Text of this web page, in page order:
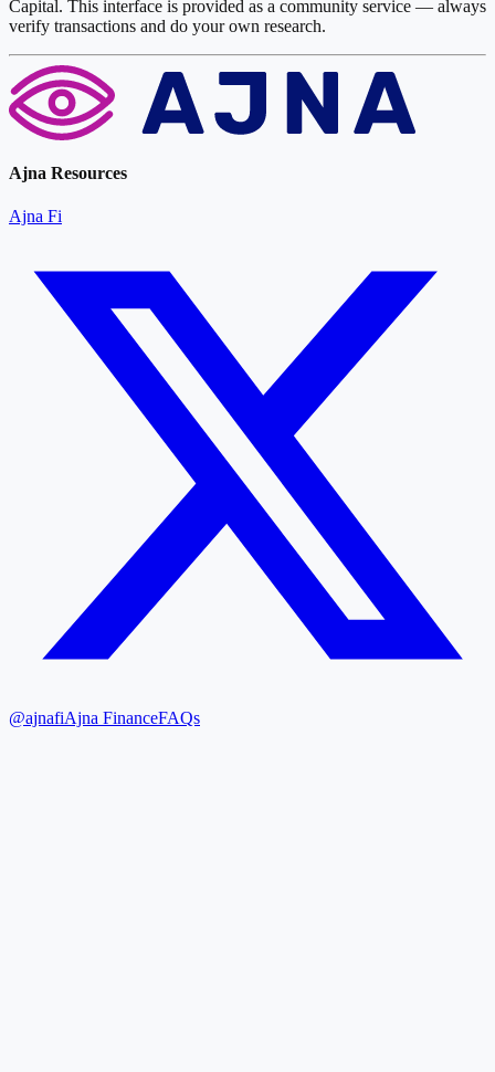
Capital. This interface is provided as a community service — always
verify transactions and do your own research.
Ajna Resources
Ajna Fi
@ajnafiAjna FinanceFAQs